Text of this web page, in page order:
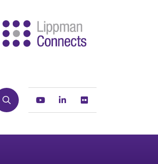
Search Youtube Linkedin